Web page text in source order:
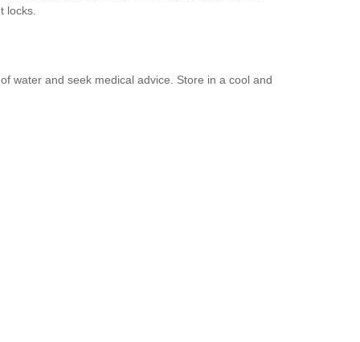
locks.
water and seek medical advice. Store in a cool and